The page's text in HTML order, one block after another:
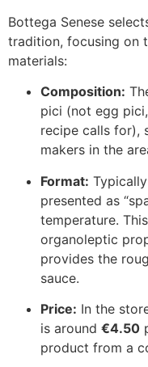
Bottega Senese
tradition, focusing on
materials:
Composition:
pici (not egg
recipe calls for),
makers in the
Format:
presented as
temperature.
organoleptic
provides the
sauce.
Price: In the
is around €4.50
product from a